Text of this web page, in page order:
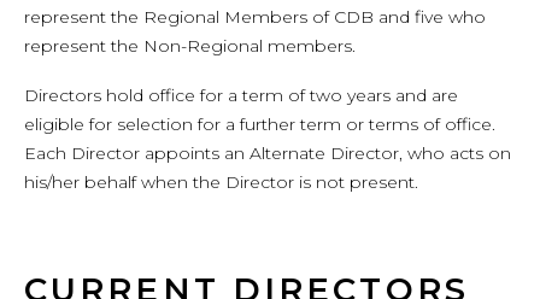
represent the Regional Members of CDB and five who
represent the Non-Regional members.
Directors hold office for a term of two years and are
eligible for selection for a further term or terms of office.
Each Director appoints an Alternate Director, who acts on
his/her behalf when the Director is not present.
CURRENT DIRECTORS